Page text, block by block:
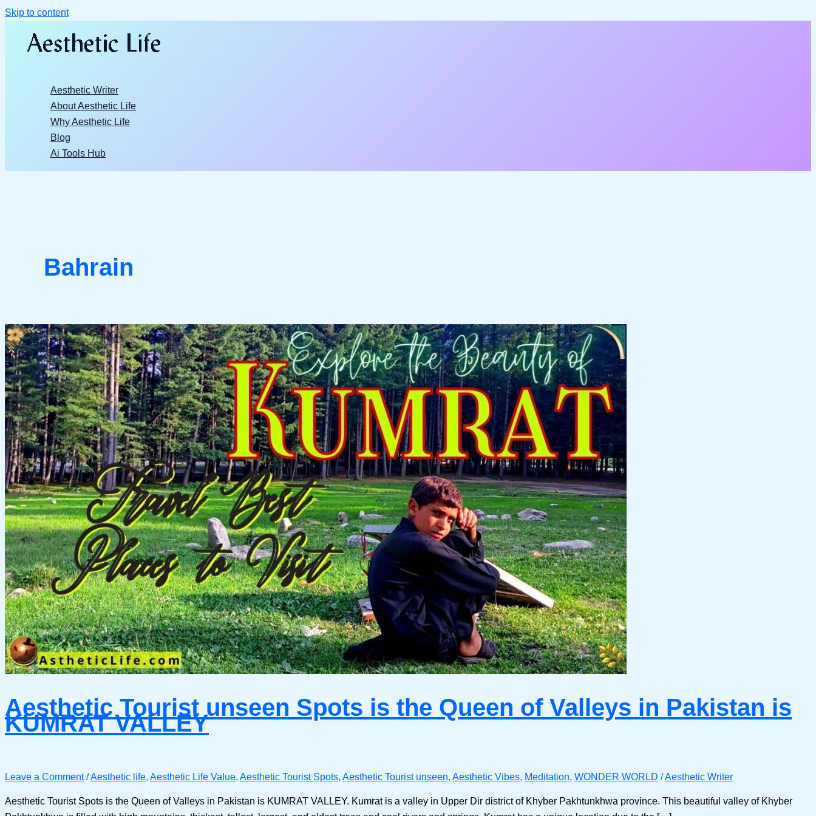
Skip to content
Aesthetic Writer
About Aesthetic Life
Why Aesthetic Life
Blog
Ai Tools Hub
Bahrain
Aesthetic Tourist unseen Spots is the Queen of Valleys in Pakistan is
KUMRAT VALLEY
Leave a Comment /Aesthetic life, Aesthetic Life Value, Aesthetic Tourist Spots, Aesthetic Tourist unseen, Aesthetic Vibes, Meditation, WONDER WORLD /Aesthetic Writer
Aesthetic Tourist Spots is the Queen of Valleys in Pakistan is KUMRAT VALLEY. Kumrat is a valley in Upper Dir district of Khyber Pakhtunkhwa province. This beautiful valley of Khyber